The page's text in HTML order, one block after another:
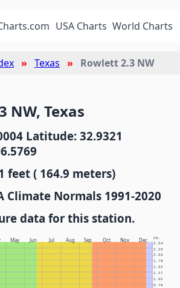
USA Charts World Charts
Texas Rowlett 2.3 NW
NW, Texas
Latitude: 32.9321
feet ( 164.9 meters)
Climate Normals 1991-2020
data for this station.
May Jun Jul Aug Sep Oct Nov Dec Cm.
0.76
1.02
1.27
1.52
1.78
2.03
2.29
2.54